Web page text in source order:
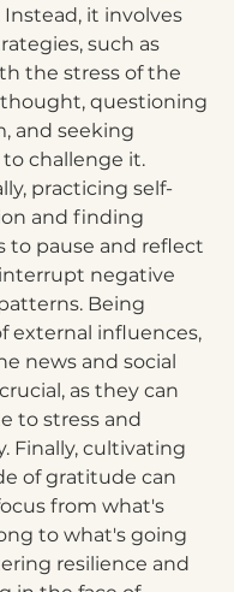
it involves
such as
the stress of the
questioning
and seeking
challenge it.
practicing self-
and finding
to pause and reflect
negative
Being
external influences,
news and social
as they can
to stress and
Finally, cultivating
of gratitude can
from what's
to what's going
resilience and